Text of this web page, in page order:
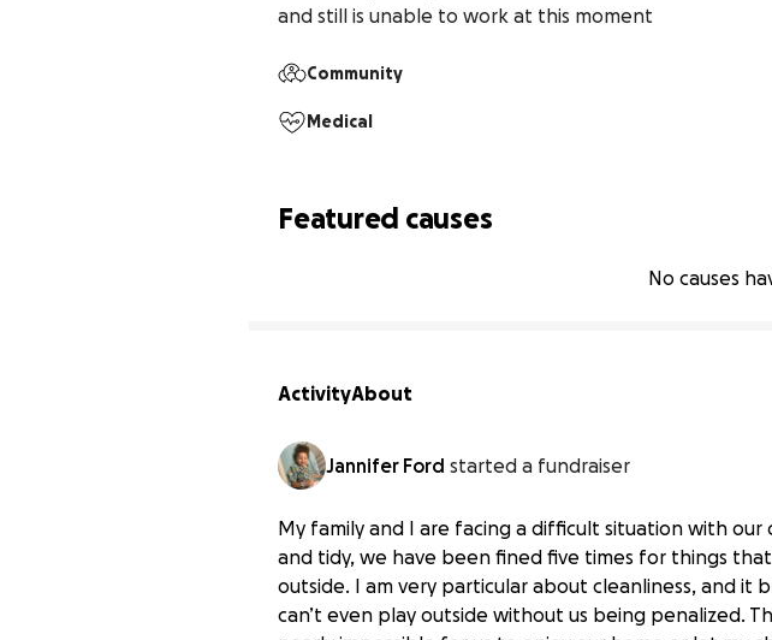
and still is unable to work at this moment
Community
Medical
Featured causes
No causes
ActivityAbout
Jannifer Ford started a fundraiser
My family and I are facing a difficult situation with
and tidy, we have been fined five times for things
outside. I am very particular about cleanliness, and it
can’t even play outside without us being penalized.